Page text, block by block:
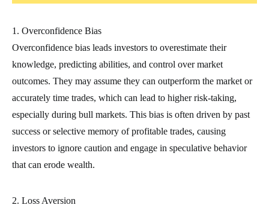
1. Overconfidence Bias
Overconfidence bias leads investors to overestimate their
knowledge, predicting abilities, and control over market
outcomes. They may assume they can outperform the market or
accurately time trades, which can lead to higher risk-taking,
especially during bull markets. This bias is often driven by past
success or selective memory of profitable trades, causing
investors to ignore caution and engage in speculative behavior
that can erode wealth.
2. Loss Aversion